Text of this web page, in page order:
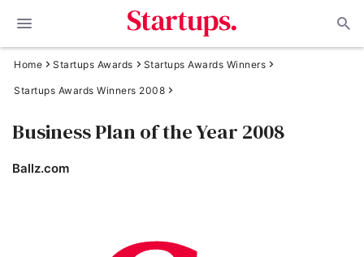
Home Startups Awards Startups Awards Winners
Startups Awards Winners 2008
Business Plan of the Year 2008
Ballz.com